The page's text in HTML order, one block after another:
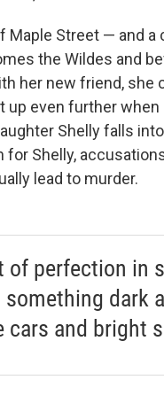
Maple Street — and
the Wildes and
her new friend, she
even further when
Shelly falls
Shelly,
lead to murder.
of perfection in
dark
cars and bright